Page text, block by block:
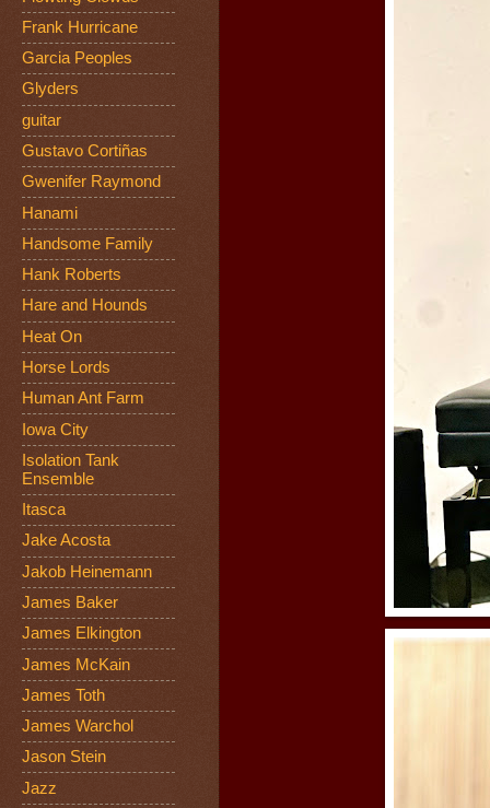
Frank Hurricane
Garcia Peoples
Glyders
guitar
Gustavo Cortiñas
Gwenifer Raymond
Hanami
Handsome Family
Hank Roberts
Hare and Hounds
Heat On
Horse Lords
Human Ant Farm
Iowa City
Isolation Tank
Ensemble
Itasca
Jake Acosta
Jakob Heinemann
James Baker
James Elkington
James McKain
James Toth
James Warchol
Jason Stein
Jazz